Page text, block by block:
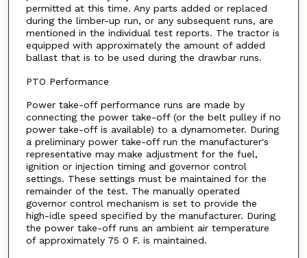
permitted at this time. Any parts added or replaced
during the limber-up run, or any subsequent runs, are
mentioned in the individual test reports. The tractor is
equipped with approximately the amount of added
ballast that is to be used during the drawbar runs.
PTO Performance
Power take-off performance runs are made by
connecting the power take-off (or the belt pulley if no
power take-off is available) to a dynamometer. During
a preliminary power take-off run the manufacturer's
representative may make adjustment for the fuel,
ignition or injection timing and governor control
settings. These settings must be maintained for the
remainder of the test. The manually operated
governor control mechanism is set to provide the
high-idle speed specified by the manufacturer. During
the power take-off runs an ambient air temperature
of approximately 75 0 F. is maintained.